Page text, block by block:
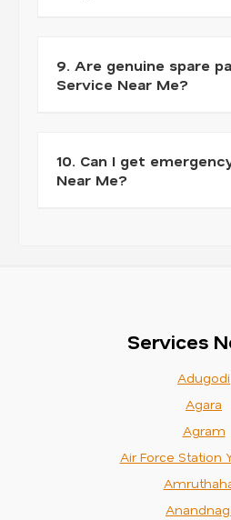
9. Are genuine spare
Service Near Me?
10. Can I get
Near Me?
Services
Adugodi
Agara
Agram
Air Force Station